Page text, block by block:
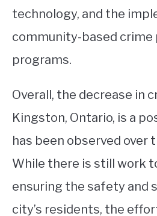
technology, and the
community-based crime
programs.
Overall, the decrease in
Kingston, Ontario, is a
has been observed over
While there is still work
ensuring the safety and
city’s residents, the